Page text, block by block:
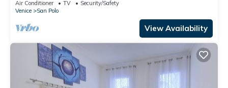
Air Conditioner TV
Security/Safety
Venice
San Polo
View Availability